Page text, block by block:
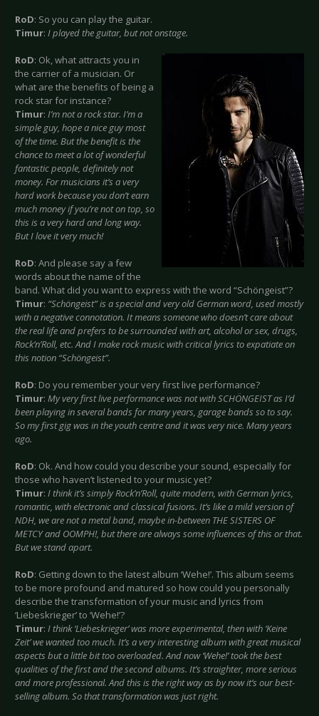
RoD: So you can play the guitar.
Timur: I played the guitar, but not onstage.
RoD: Ok, what attracts you in
the carrier of a musician. Or
what are the benefits of being a
rock star for instance?
Timur: I’m not a rock star. I’m a
simple guy, hope a nice guy most
of the time. But the benefit is the
chance to meet a lot of wonderful
fantastic people, definitely not
money. For musicians it’s a very
hard work because you don’t earn
much money if you’re not on top, so
this is a very hard and long way.
But I love it very much!
RoD: And please say a few
words about the name of the
band. What did you want to express with the word “Schöngeist”?
Timur: “Schöngeist” is a special and very old German word, used mostly
with a negative connotation. It means someone who doesn’t care about
the real life and prefers to be surrounded with art, alcohol or sex, drugs,
Rock’n’Roll, etc. And I make rock music with critical lyrics to expatiate on
this notion “Schöngeist”.
RoD: Do you remember your very first live performance?
Timur: My very first live performance was not with SCHÖNGEIST as I’d
been playing in several bands for many years, garage bands so to say.
So my first gig was in the youth centre and it was very nice. Many years
ago.
RoD: Ok. And how could you describe your sound, especially for
those who haven’t listened to your music yet?
Timur: I think it’s simply Rock’n’Roll, quite modern, with German lyrics,
romantic, with electronic and classical fusions. It’s like a mild version of
NDH, we are not a metal band, maybe in-between THE SISTERS OF
METCY and OOMPH!, but there are always some influences of this or that.
But we stand apart.
RoD: Getting down to the latest album ‘Wehe!’. This album seems
to be more profound and matured so how could you personally
describe the transformation of your music and lyrics from
‘Liebeskrieger’ to ‘Wehe!’?
Timur: I think ‘Liebeskrieger’ was more experimental, then with ‘Keine
Zeit’ we wanted too much. It’s a very interesting album with great musical
aspects but a little bit too overloaded. And now ‘Wehe!’ took the best
qualities of the first and the second albums. It’s straighter, more serious
and more professional. And this is the right way as by now it’s our best-
selling album. So that transformation was just right.